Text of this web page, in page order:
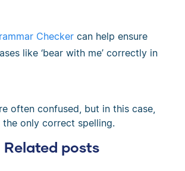
Checker can help ensure
like ‘bear with me’ correctly in
often confused, but in this case,
the only correct spelling.
Related posts